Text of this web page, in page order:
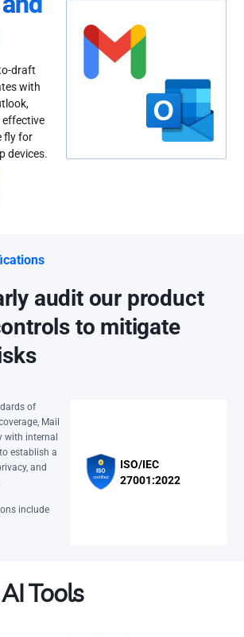
draft
with
effective
fly for
devices.
audit our product
to mitigate
of
Mail
with internal
establish a
and
include
ISO/IEC
27001:2022
Tools